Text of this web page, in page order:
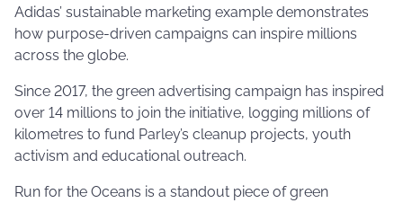
Adidas’ sustainable marketing example demonstrates
how purpose-driven campaigns can inspire millions
across the globe.
Since 2017, the green advertising campaign has inspired
over 14 millions to join the initiative, logging millions of
kilometres to fund Parley’s cleanup projects, youth
activism and educational outreach.
Run for the Oceans is a standout piece of green